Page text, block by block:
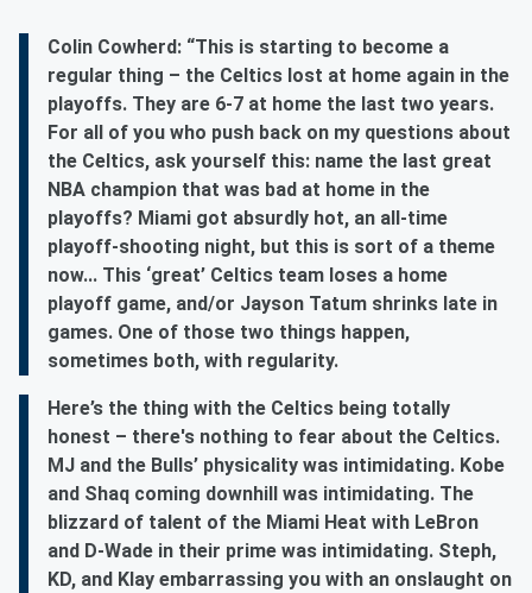
Colin Cowherd: “This is starting to become a
regular thing – the Celtics lost at home again in the
playoffs. They are 6-7 at home the last two years.
For all of you who push back on my questions about
the Celtics, ask yourself this: name the last great
NBA champion that was bad at home in the
playoffs? Miami got absurdly hot, an all-time
playoff-shooting night, but this is sort of a theme
now... This ‘great’ Celtics team loses a home
playoff game, and/or Jayson Tatum shrinks late in
games. One of those two things happen,
sometimes both, with regularity.
Here’s the thing with the Celtics being totally
honest – there's nothing to fear about the Celtics.
MJ and the Bulls’ physicality was intimidating. Kobe
and Shaq coming downhill was intimidating. The
blizzard of talent of the Miami Heat with LeBron
and D-Wade in their prime was intimidating. Steph,
KD, and Klay embarrassing you with an onslaught on